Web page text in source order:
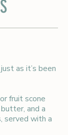
as it’s been
fruit scone
and a
served with a